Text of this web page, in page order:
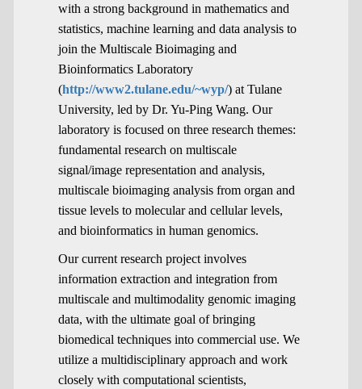
with a strong background in mathematics and
statistics, machine learning and data analysis to
join the Multiscale Bioimaging and
Bioinformatics Laboratory
(http://www2.tulane.edu/~wyp/) at Tulane
University, led by Dr. Yu-Ping Wang. Our
laboratory is focused on three research themes:
fundamental research on multiscale
signal/image representation and analysis,
multiscale bioimaging analysis from organ and
tissue levels to molecular and cellular levels,
and bioinformatics in human genomics.
Our current research project involves
information extraction and integration from
multiscale and multimodality genomic imaging
data, with the ultimate goal of bringing
biomedical techniques into commercial use. We
utilize a multidisciplinary approach and work
closely with computational scientists,